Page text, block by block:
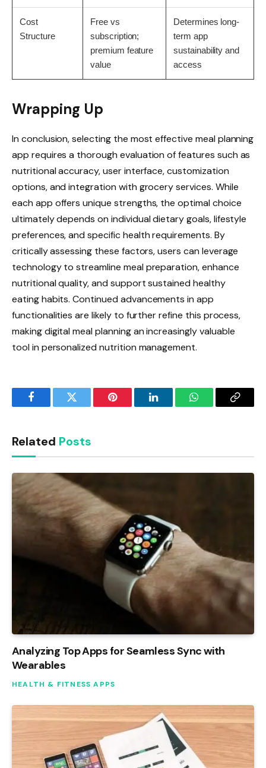
Cost
Structure
Free vs
subscription;
premium feature
value
Determines long-
term app
sustainability and
access
Wrapping Up
In conclusion, selecting the most effective meal planning
app requires a thorough evaluation of features such as
nutritional accuracy, user interface, customization
options, and integration with grocery services. While
each app offers unique strengths, the optimal choice
ultimately depends on individual dietary goals, lifestyle
preferences, and specific health requirements. By
critically assessing these factors, users can leverage
technology to streamline meal preparation, enhance
nutritional quality, and support sustained healthy
eating habits. Continued advancements in app
functionalities are likely to further refine this process,
making digital meal planning an increasingly valuable
tool in personalized nutrition management.
FacebookTwitter Pinterest LinkedInWhatsAppCopy
Related Posts
Analyzing Top Apps for Seamless Sync with
Wearables
HEALTH & FITNESS APPS